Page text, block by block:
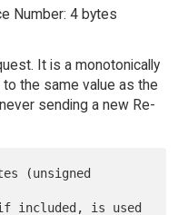
Number: 4 bytes
It is a monotonically
the same value as the
sending a new Re-